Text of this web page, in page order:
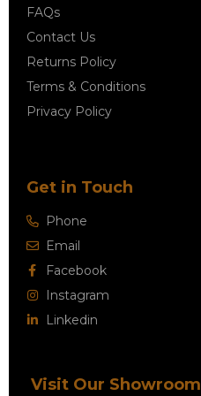
FAQs
Contact Us
Returns Policy
Terms & Conditions
Privacy Policy
Get in Touch
Phone
Email
Facebook
Instagram
Linkedin
Visit Our Showroom